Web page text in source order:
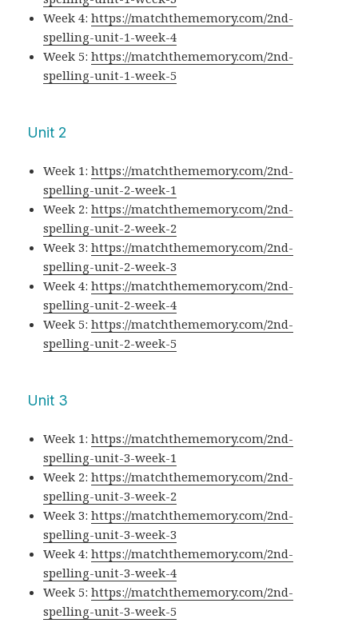
Week 4:https://matchthememory.com/2nd-
spelling-unit-1-week-4
Week 5:https://matchthememory.com/2nd-
spelling-unit-1-week-5
Unit 2
Week 1:https://matchthememory.com/2nd-
spelling-unit-2-week-1
Week 2:https://matchthememory.com/2nd-
spelling-unit-2-week-2
Week 3:https://matchthememory.com/2nd-
spelling-unit-2-week-3
Week 4:https://matchthememory.com/2nd-
spelling-unit-2-week-4
Week 5:https://matchthememory.com/2nd-
spelling-unit-2-week-5
Unit 3
Week 1:https://matchthememory.com/2nd-
spelling-unit-3-week-1
Week 2:https://matchthememory.com/2nd-
spelling-unit-3-week-2
Week 3:https://matchthememory.com/2nd-
spelling-unit-3-week-3
Week 4:https://matchthememory.com/2nd-
spelling-unit-3-week-4
Week 5:https://matchthememory.com/2nd-
spelling-unit-3-week-5